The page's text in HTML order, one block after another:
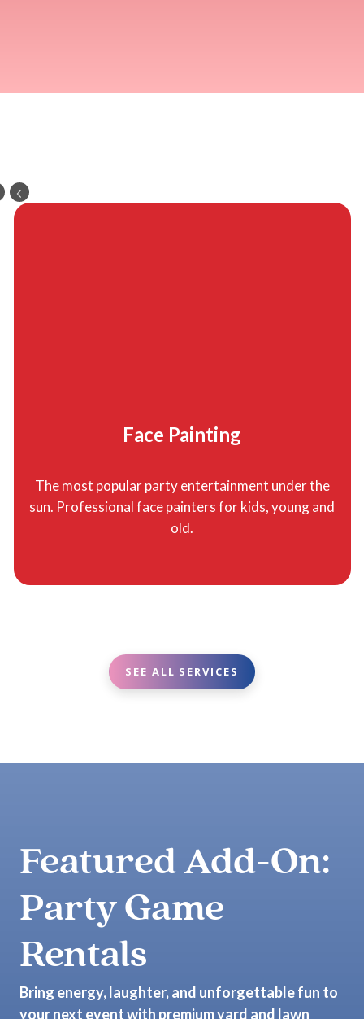
Face Painting
The most popular party entertainment under the
sun. Professional face painters for kids, young and
old.
SEE ALL SERVICES
Featured Add-On:
Party Game
Rentals
Bring energy, laughter, and unforgettable fun to
your next event with premium yard and lawn